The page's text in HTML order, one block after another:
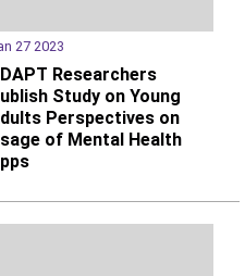
27 2023
Researchers
Study on Young
Perspectives on
of Mental Health